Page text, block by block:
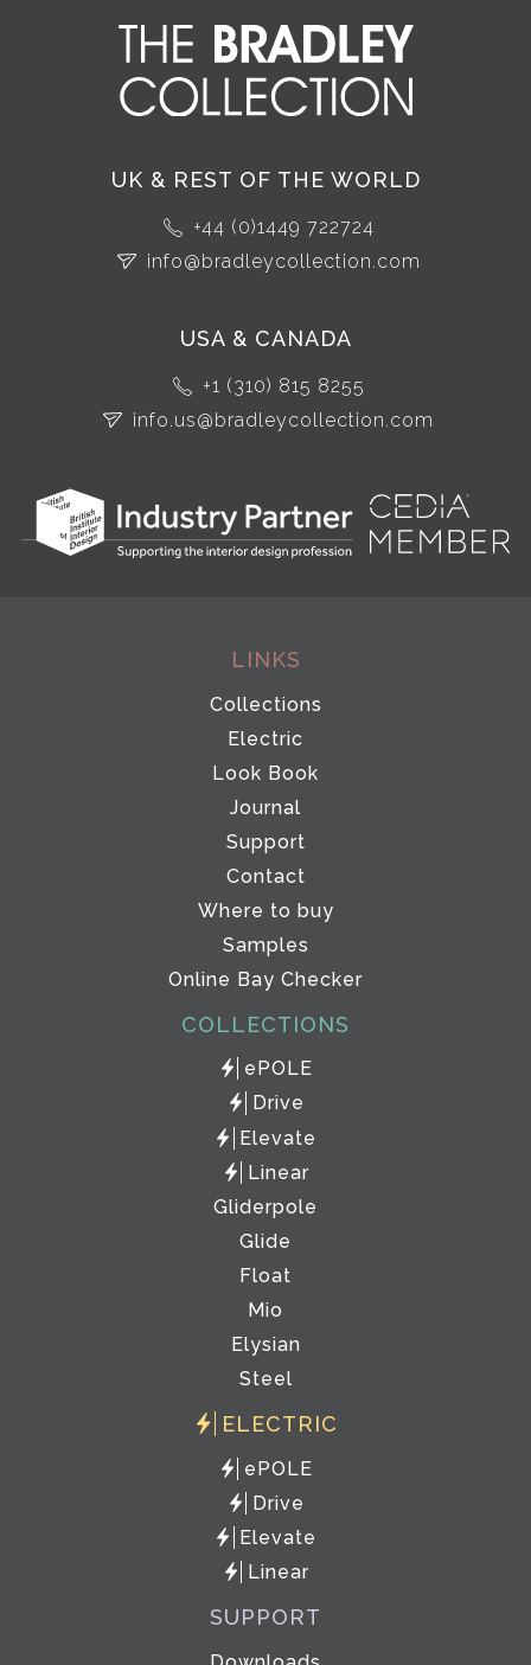
UK & REST OF THE WORLD
+44 (0)1449 722724
info@bradleycollection.com
USA & CANADA
+1 (310) 815 8255
info.us@bradleycollection.com
LINKS
Collections
Electric
Look Book
Journal
Support
Contact
Where to buy
Samples
Online Bay Checker
COLLECTIONS
ePOLE
Drive
Elevate
Linear
Gliderpole
Glide
Float
Mio
Elysian
Steel
ELECTRIC
ePOLE
Drive
Elevate
Linear
SUPPORT